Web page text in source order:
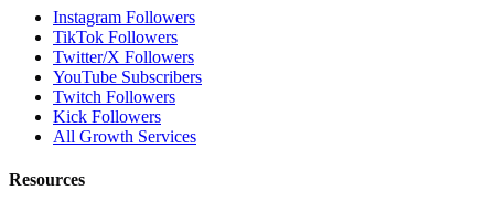
Instagram Followers
TikTok Followers
Twitter/X Followers
YouTube Subscribers
Twitch Followers
Kick Followers
All Growth Services
Resources